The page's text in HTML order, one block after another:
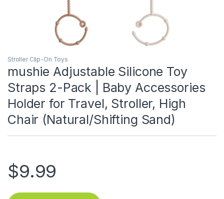
Stroller Clip-On Toys
mushie Adjustable Silicone Toy
Straps 2-Pack | Baby Accessories
Holder for Travel, Stroller, High
Chair (Natural/Shifting Sand)
$9.99